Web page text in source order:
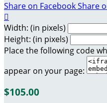
Share on FacebookShare

Width: (in pixels)
Height: (in pixels)
Place the following code
appear on your page:
$105.00